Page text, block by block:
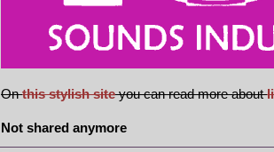
Onthis stylish siteyou can read more about
Not shared anymore